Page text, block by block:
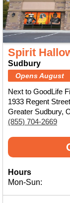
Spirit
Sudbury
Opens August
Next to GoodLife
1933 Regent
Greater Sudbury,
(855) 704-2669
Hours
Mon-Sun: